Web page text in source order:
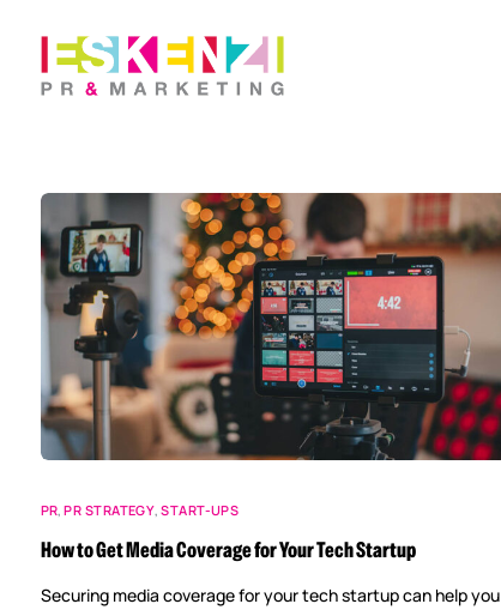
PR,PR STRATEGY,START-UPS
How to Get Media Coverage for Your Tech Startup
Securing media coverage for your tech startup can help you